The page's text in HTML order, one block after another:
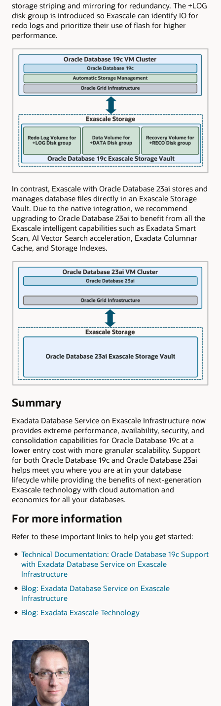
storage striping and mirroring for redundancy. The +LOG
disk group is introduced so Exascale can identify IO for
redo logs and prioritize their use of flash for higher
performance.
In contrast, Exascale with Oracle Database 23ai stores and
manages database files directly in an Exascale Storage
Vault. Due to the native integration, we recommend
upgrading to Oracle Database 23ai to benefit from all the
Exascale intelligent capabilities such as Exadata Smart
Scan, AI Vector Search acceleration, Exadata Columnar
Cache, and Storage Indexes.
Summary
Exadata Database Service on Exascale Infrastructure now
provides extreme performance, availability, security, and
consolidation capabilities for Oracle Database 19c at a
lower entry cost with more granular scalability. Support
for both Oracle Database 19c and Oracle Database 23ai
helps meet you where you are at in your database
lifecycle while providing the benefits of next-generation
Exascale technology with cloud automation and
economics for all your databases.
For more information
Refer to these important links to help you get started:
Technical Documentation: Oracle Database 19c Support
with Exadata Database Service on Exascale
Infrastructure
Blog: Exadata Database Service on Exascale
Infrastructure
Blog: Exadata Exascale Technology
Authors